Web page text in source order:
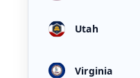
Utah
Virginia